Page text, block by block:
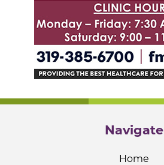
Navigate
Home